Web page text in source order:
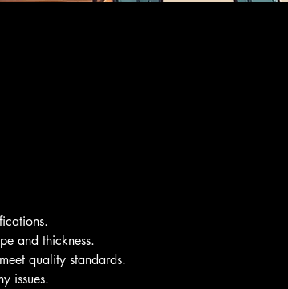
and thickness.
quality standards.
issues.